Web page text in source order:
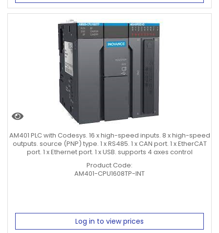
AM401 PLC with Codesys. 16 x high-speed inputs. 8 x high-speed
outputs. source (PNP) type. 1 x RS485. 1 x CAN port. 1 x EtherCAT
port. 1 x Ethernet port. 1 x USB. supports 4 axes control
Product Code:
AM401-CPU1608TP-INT
Log in to view prices